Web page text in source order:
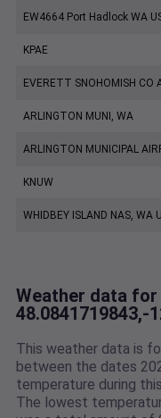
EW4664 Port Hadlock WA
KPAE
EVERETT SNOHOMISH CO
ARLINGTON MUNI, WA
ARLINGTON MUNICIPAL
KNUW
WHIDBEY ISLAND NAS, WA
Weather data for
48.0841719843,-
This weather data is
between the dates
temperature during
The lowest